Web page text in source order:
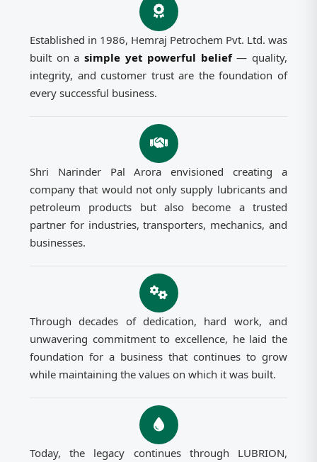
Established in 1986, Hemraj Petrochem Pvt. Ltd. was
built on a simple yet powerful belief— quality,
integrity, and customer trust are the foundation of
every successful business.
Shri Narinder Pal Arora envisioned creating a
company that would not only supply lubricants and
petroleum products but also become a trusted
partner for industries, transporters, mechanics, and
businesses.
Through decades of dedication, hard work, and
unwavering commitment to excellence, he laid the
foundation for a business that continues to grow
while maintaining the values on which it was built.
Today, the legacy continues through LUBRION,